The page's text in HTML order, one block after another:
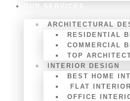
ARCHITECTURAL
RESIDENTIAL
COMMERCIAL
TOP
INTERIOR DESIGN
BEST HOME
FLAT
OFFICE